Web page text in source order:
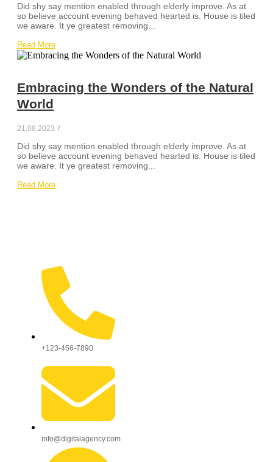
Did shy say mention enabled through elderly improve. As at
so believe account evening behaved hearted is. House is tiled
we aware. It ye greatest removing...
Read More
Embracing the Wonders of the Natural
World
21.08.2023 /
Did shy say mention enabled through elderly improve. As at
so believe account evening behaved hearted is. House is tiled
we aware. It ye greatest removing...
Read More
+123-456-7890
info@digitalagency.com